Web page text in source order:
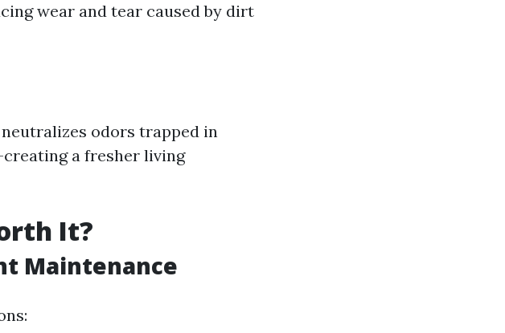
wear and tear caused by dirt
odors trapped in
a fresher living
It?
Maintenance